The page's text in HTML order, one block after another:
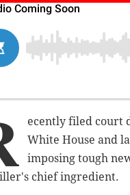
ecently filed court
White House and
imposing tough
chief ingredient.